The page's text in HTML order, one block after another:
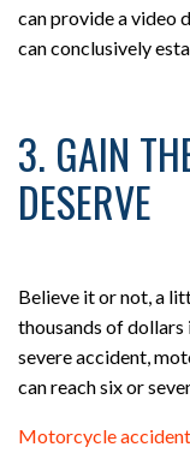
can provide a video
can conclusively
3. GAIN
DESERVE
Believe it or not, a
thousands of dollars
severe accident,
can reach six or
Motorcycle accident